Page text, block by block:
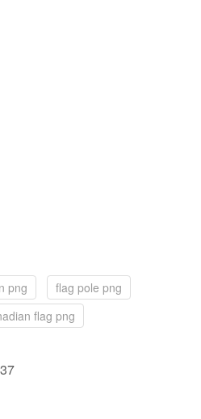
png
flag pole png
flag png